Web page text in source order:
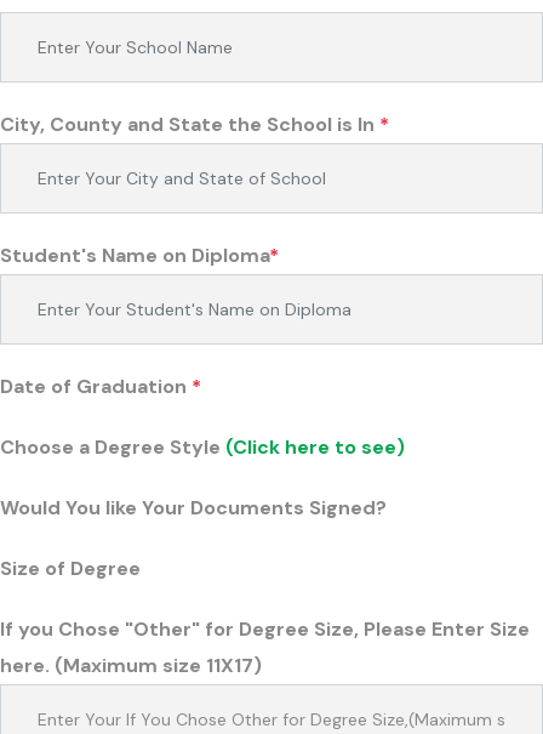
City, County and State the School is In *
Student's Name on Diploma*
Date of Graduation *
Choose a Degree Style (Click here to see)
Would You like Your Documents Signed?
Size of Degree
If you Chose "Other" for Degree Size, Please Enter Size
here. (Maximum size 11X17)